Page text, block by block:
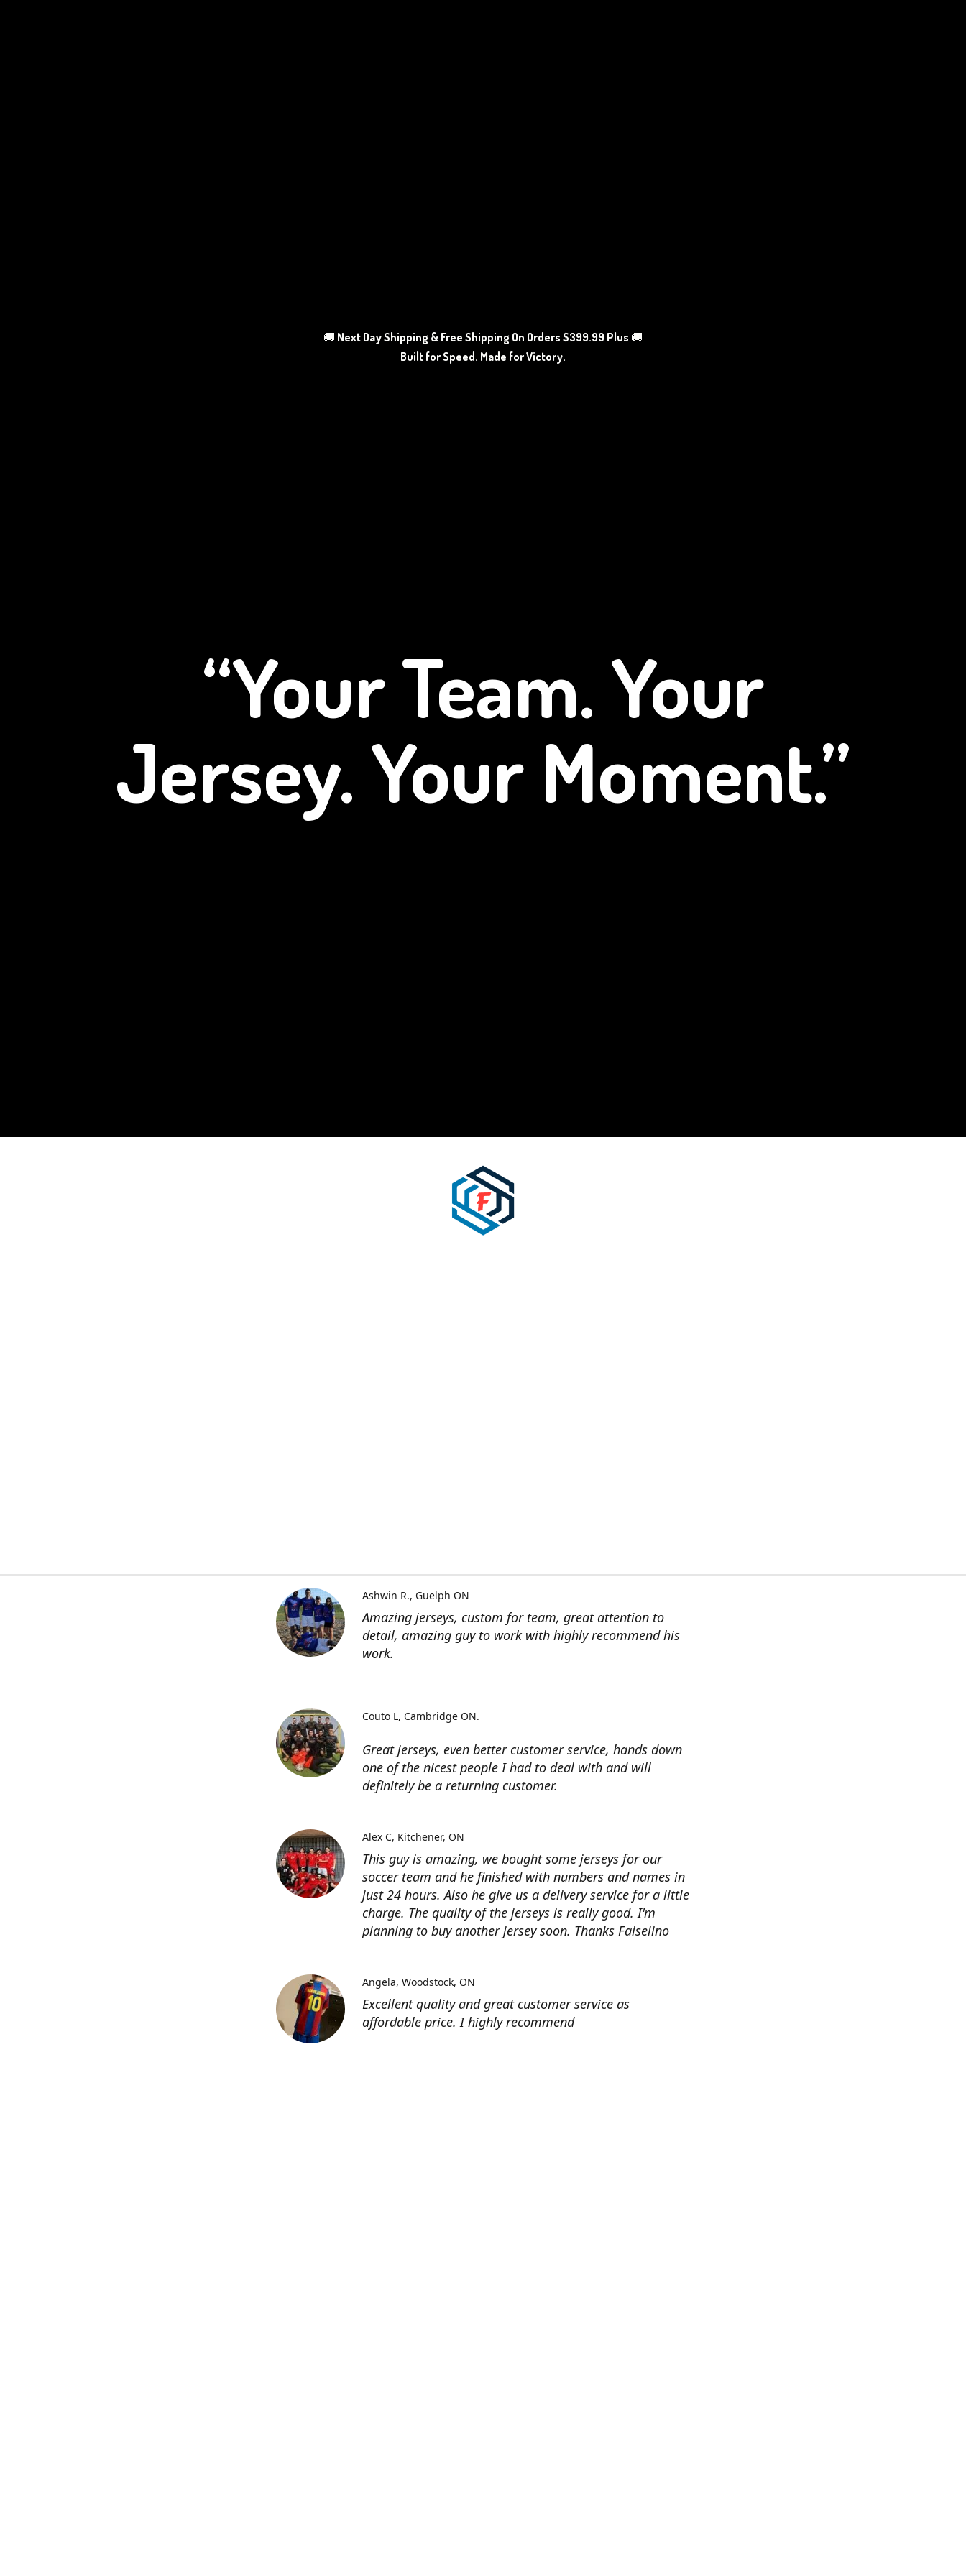
“Your Team. Your
Jersey.Your Moment.”
🚚 Next Day Shipping & Free Shipping On Orders $399.99 Plus 🚚
Built for Speed. Made for Victory.
Amazing jerseys, custom for team, great attention to
detail, amazing guy to work with highly recommend his
work.
Ashwin R. Guelph ON
Great jerseys, even better customer service, hands down
one of the nicest people I had to deal with and will
definitely be a returning customer.
Couto L Cambridge ON.
This guy is amazing, we bought some jerseys for our
soccer team and he finished with numbers and names in
just 24 hours. Also he give us a delivery service for a little
charge. The quality of the jerseys is really good. I'm
planning to buy another jersey soon. Thanks Faiselino
Alex C Kitchener, ON
Excellent quality and great customer service as
affordable price. I highly recommend
Angela Woodstock, ON